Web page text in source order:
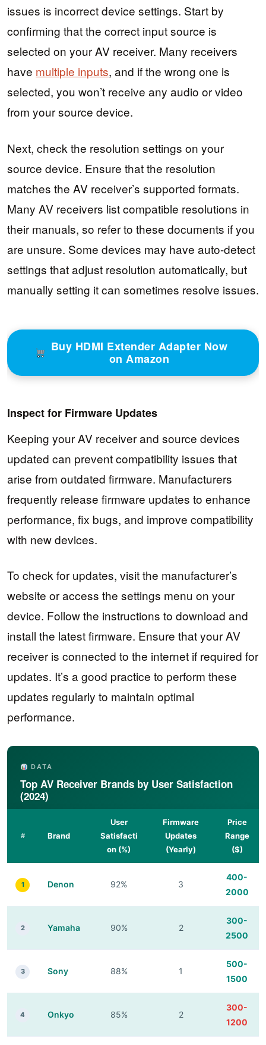
issues is incorrect device settings. Start by
confirming that the correct input source is
selected on your AV receiver. Many receivers
have multiple inputs, and if the wrong one is
selected, you won’t receive any audio or video
from your source device.
Next, check the resolution settings on your
source device. Ensure that the resolution
matches the AV receiver’s supported formats.
Many AV receivers list compatible resolutions in
their manuals, so refer to these documents if you
are unsure. Some devices may have auto-detect
settings that adjust resolution automatically, but
manually setting it can sometimes resolve issues.
Buy HDMI Extender Adapter Now
on Amazon
Inspect for Firmware Updates
Keeping your AV receiver and source devices
updated can prevent compatibility issues that
arise from outdated firmware. Manufacturers
frequently release firmware updates to enhance
performance, fix bugs, and improve compatibility
with new devices.
To check for updates, visit the manufacturer’s
website or access the settings menu on your
device. Follow the instructions to download and
install the latest firmware. Ensure that your AV
receiver is connected to the internet if required for
updates. It’s a good practice to perform these
updates regularly to maintain optimal
performance.
DATA
Top AV Receiver Brands by User Satisfaction
(2024)
# Brand
User
Satisfacti
on (%)
Firmware
Updates
(Yearly)
Price
Range
($)
1 Denon 92% 3
400-
2000
2 Yamaha 90% 2
300-
2500
3 Sony 88% 1
500-
1500
4 Onkyo 85% 2
300-
1200